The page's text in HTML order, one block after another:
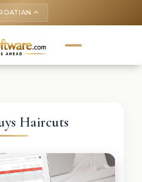
keyboard_arrow_up
Haircuts